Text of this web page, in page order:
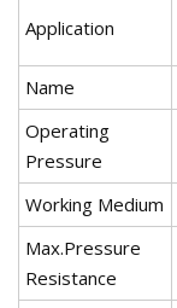
Application
Name
Operating
Pressure
Working Medium
Max.Pressure
Resistance